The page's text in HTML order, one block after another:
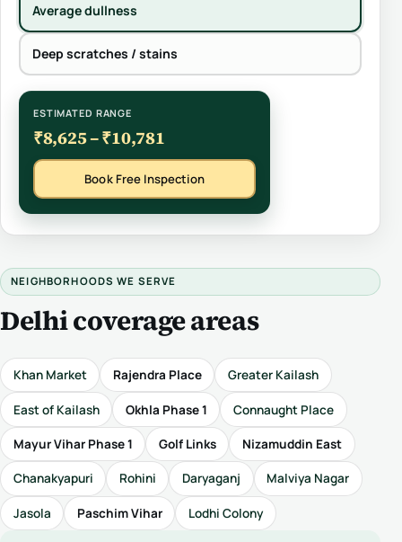
Average dullness
Deep scratches / stains
ESTIMATED RANGE
₹8,625 – ₹10,781
Book Free Inspection
NEIGHBORHOODS WE SERVE
Delhi coverage areas
Khan Market Rajendra Place Greater Kailash
East of Kailash Okhla Phase 1 Connaught Place
Mayur Vihar Phase 1 Golf Links Nizamuddin East
Chanakyapuri Rohini Daryaganj Malviya Nagar
Jasola Paschim Vihar Lodhi Colony